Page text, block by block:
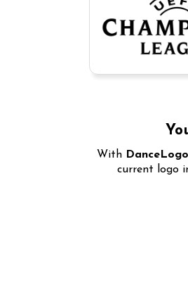
With DanceLogo
current logo